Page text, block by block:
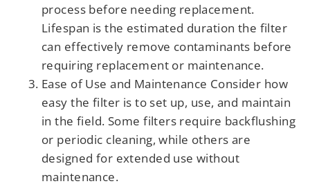
process before needing replacement.
Lifespan is the estimated duration the filter
can effectively remove contaminants before
requiring replacement or maintenance.
Ease of Use and Maintenance Consider how
easy the filter is to set up, use, and maintain
in the field. Some filters require backflushing
or periodic cleaning, while others are
designed for extended use without
maintenance.